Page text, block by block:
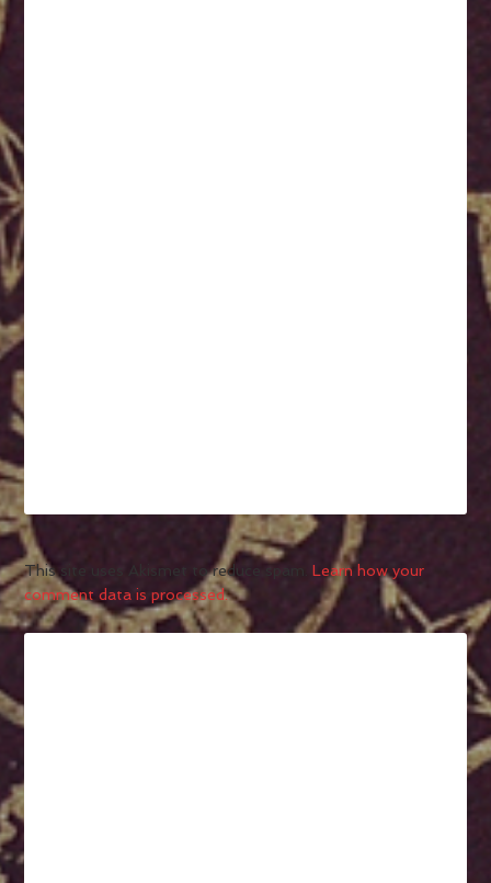
This site uses Akismet to reduce spam.Learn how your
comment data is processed.